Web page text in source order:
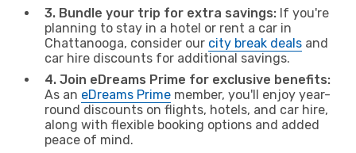
3. Bundle your trip for extra savings: If you're
planning to stay in a hotel or rent a car in
Chattanooga, consider our city break deals and
car hire discounts for additional savings.
4. Join eDreams Prime for exclusive benefits:
As an eDreams Prime member, you'll enjoy year-
round discounts on flights, hotels, and car hire,
along with flexible booking options and added
peace of mind.